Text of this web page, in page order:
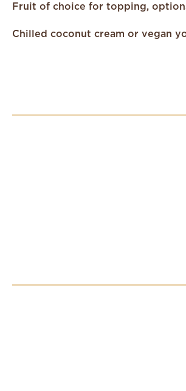
Fruit of choice for topping,
Chilled coconut cream or vegan